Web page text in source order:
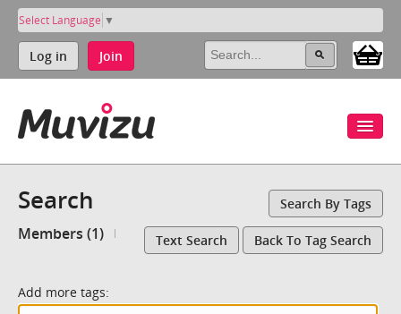
Select Language ▼
Log in Join
Search Search By Tags
Members (1) Text Search Back To Tag Search
Add more tags: